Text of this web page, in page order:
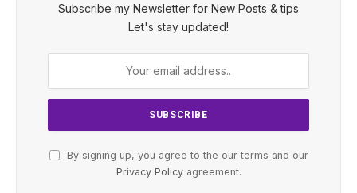
Subscribe my Newsletter for New Posts & tips
Let's stay updated!
By signing up, you agree to the our terms and our
Privacy Policyagreement.